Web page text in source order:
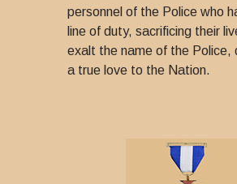
personnel of the Police who
line of duty, sacrificing their
exalt the name of the Police,
a true love to the Nation.